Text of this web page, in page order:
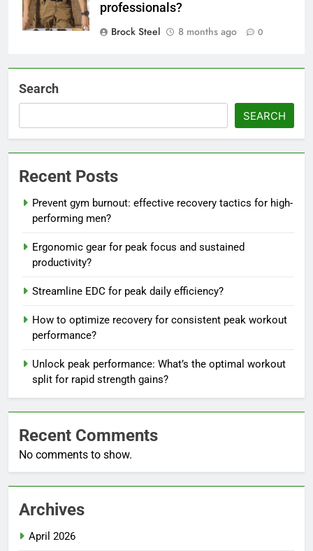
professionals?
Brock Steel
8 months ago 0
Search
SEARCH
Recent Posts
Prevent gym burnout: effective recovery tactics for high-
performing men?
Ergonomic gear for peak focus and sustained
productivity?
Streamline EDC for peak daily efficiency?
How to optimize recovery for consistent peak workout
performance?
Unlock peak performance: What’s the optimal workout
split for rapid strength gains?
Recent Comments
No comments to show.
Archives
April 2026